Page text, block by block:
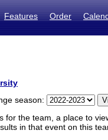
Features Order
season:
for the team, a place to
in that event on this